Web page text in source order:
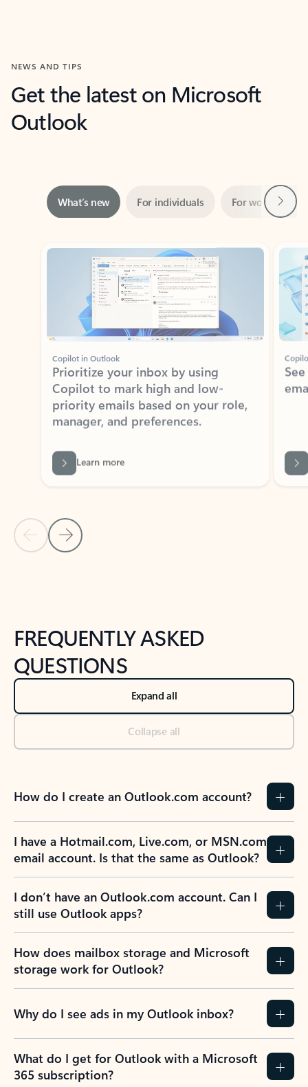
NEWS AND TIPS
Get the latest on Microsoft
Outlook
Showing slide 1 of 3
Copilot in Outlook
Prioritize your inbox by using
Copilot to mark high and low-
priority emails based on your role,
manager, and preferences.
Back to tabs
FREQUENTLY ASKED
QUESTIONS
Expand all
Collapse all
How do I create an Outlook.com account?
I have a Hotmail.com, Live.com, or MSN.com
email account. Is that the same as Outlook?
I don’t have an Outlook.com account. Can I
still use Outlook apps?
How does mailbox storage and Microsoft
storage work for Outlook?
Why do I see ads in my Outlook inbox?
What do I get for Outlook with a Microsoft
365 subscription?